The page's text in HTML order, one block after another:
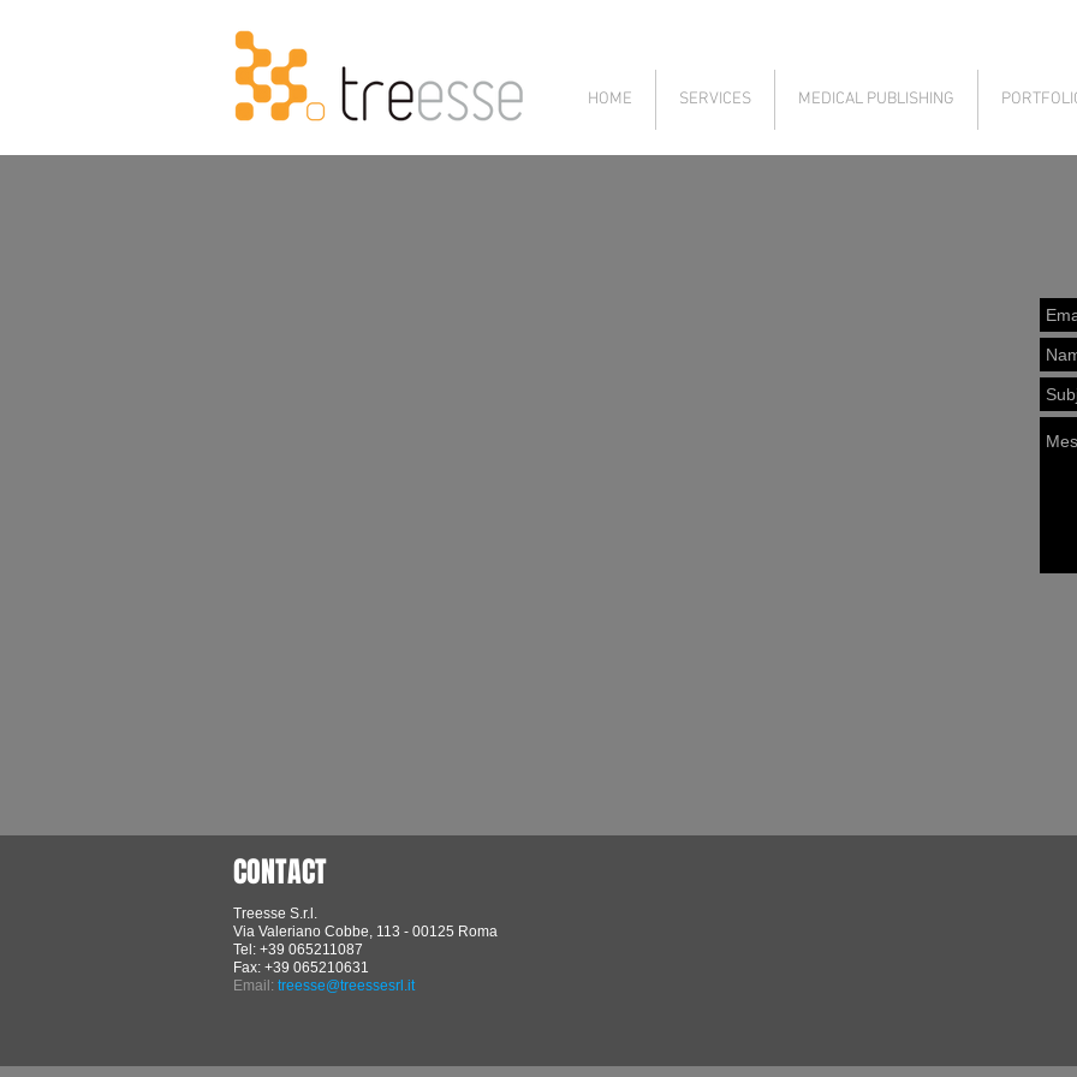
HOME SERVICES MEDICAL PUBLISHING
CONTACT
Treesse S.r.l.
Via Valeriano Cobbe, 113 - 00125 Roma
Tel: +39 065211087
Fax: +39 065210631
Email: treesse@treessesrl.it